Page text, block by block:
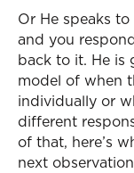
Or He speaks
and you
back to it. He is
model of when
individually or
different
of that, here’s
next